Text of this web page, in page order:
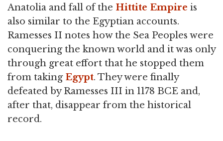
Anatolia and fall of the Hittite Empire is
also similar to the Egyptian accounts.
Ramesses II notes how the Sea Peoples were
conquering the known world and it was only
through great effort that he stopped them
from taking Egypt. They were finally
defeated by Ramesses III in 1178 BCE and,
after that, disappear from the historical
record.